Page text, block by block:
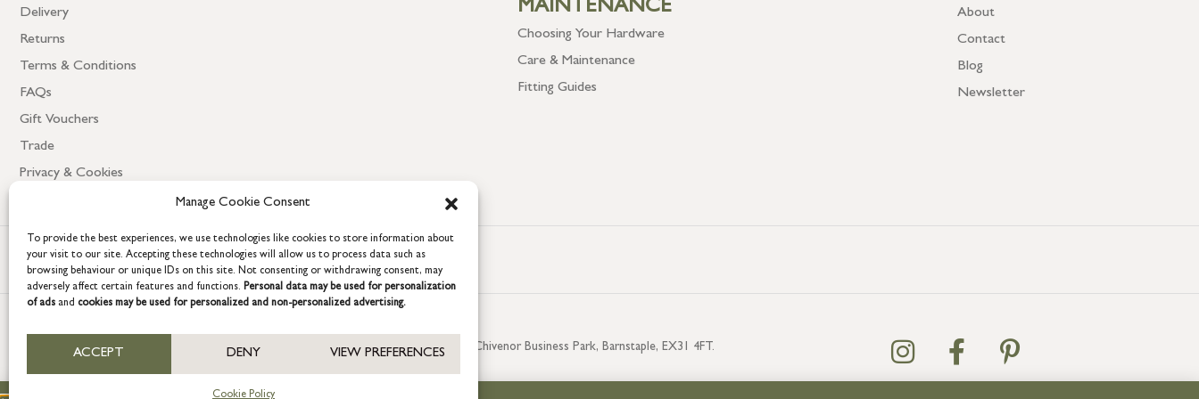
Manage Cookie Consent
To provide the best experiences, we use technologies like cookies to store information about
your visit to our site. Accepting these technologies will allow us to process data such as
browsing behaviour or unique IDs on this site. Not consenting or withdrawing consent, may
adversely affect certain features and functions. Personal data may be used for personalization
of ads and cookies may be used for personalized and non-personalized advertising.
ACCEPT DENY VIEW PREFERENCES
Cookie Policy
Delivery
Returns
Terms & Conditions
FAQs
Gift Vouchers
Trade
Privacy & Cookies
MAINTENANCE
Choosing Your Hardware
Care & Maintenance
Fitting Guides
About
Contact
Blog
Newsletter
COPYRIGHT © 2026 GRACE & GLORY. Grace & Glory Home Ltd, 18 & 19 Waterside, Chivenor Business Park, Barnstaple, EX31 4FT.
Company registration no: 8864714 – VAT no. 857656082
US